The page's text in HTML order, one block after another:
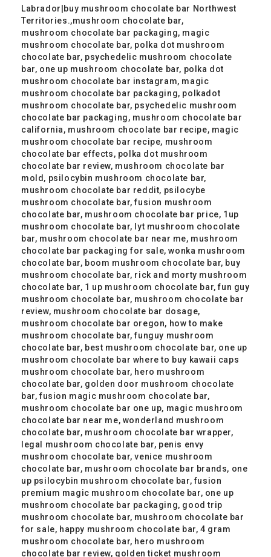
Labrador| buy mushroom chocolate bar Northwest
Territories.,mushroom chocolate bar,
mushroom chocolate bar packaging, magic
mushroom chocolate bar, polka dot mushroom
chocolate bar, psychedelic mushroom chocolate
bar, one up mushroom chocolate bar, polka dot
mushroom chocolate bar instagram, magic
mushroom chocolate bar packaging, polkadot
mushroom chocolate bar, psychedelic mushroom
chocolate bar packaging, mushroom chocolate bar
california, mushroom chocolate bar recipe, magic
mushroom chocolate bar recipe, mushroom
chocolate bar effects, polka dot mushroom
chocolate bar review, mushroom chocolate bar
mold, psilocybin mushroom chocolate bar,
mushroom chocolate bar reddit, psilocybe
mushroom chocolate bar, fusion mushroom
chocolate bar, mushroom chocolate bar price, 1up
mushroom chocolate bar, lyt mushroom chocolate
bar, mushroom chocolate bar near me, mushroom
chocolate bar packaging for sale, wonka mushroom
chocolate bar, boom mushroom chocolate bar, buy
mushroom chocolate bar, rick and morty mushroom
chocolate bar, 1 up mushroom chocolate bar, fun guy
mushroom chocolate bar, mushroom chocolate bar
review, mushroom chocolate bar dosage,
mushroom chocolate bar oregon, how to make
mushroom chocolate bar, funguy mushroom
chocolate bar, best mushroom chocolate bar, one up
mushroom chocolate bar where to buy kawaii caps
mushroom chocolate bar, hero mushroom
chocolate bar, golden door mushroom chocolate
bar, fusion magic mushroom chocolate bar,
mushroom chocolate bar one up, magic mushroom
chocolate bar near me, wonderland mushroom
chocolate bar, mushroom chocolate bar wrapper,
legal mushroom chocolate bar, penis envy
mushroom chocolate bar, venice mushroom
chocolate bar, mushroom chocolate bar brands, one
up psilocybin mushroom chocolate bar, fusion
premium magic mushroom chocolate bar, one up
mushroom chocolate bar packaging, good trip
mushroom chocolate bar, mushroom chocolate bar
for sale, happy mushroom chocolate bar, 4 gram
mushroom chocolate bar, hero mushroom
chocolate bar review, golden ticket mushroom